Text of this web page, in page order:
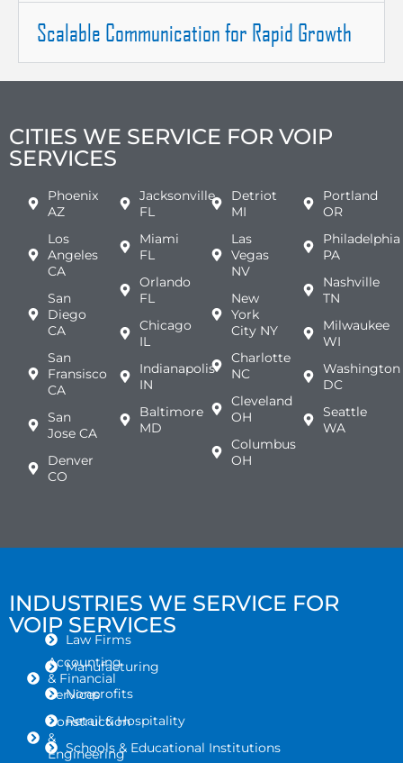
Scalable Communication for Rapid Growth
CITIES WE SERVICE FOR VOIP
SERVICES
Phoenix
AZ
Los
Angeles
CA
San
Diego
CA
San
Fransisco
CA
San
Jose CA
Denver
CO
Jacksonville
FL
Miami
FL
Orlando
FL
Chicago
IL
Indianapolis
IN
Baltimore
MD
Detriot
MI
Las
Vegas
NV
New
York
City NY
Charlotte
NC
Cleveland
OH
Columbus
OH
Portland
OR
Philadelphia
PA
Nashville
TN
Milwaukee
WI
Washington
DC
Seattle
WA
INDUSTRIES WE SERVICE FOR
VOIP SERVICES
Accounting
& Financial
Services
Construction
&
Engineering
Law Firms
Manufacturing
Nonprofits
Retail & Hospitality
Schools & Educational Institutions